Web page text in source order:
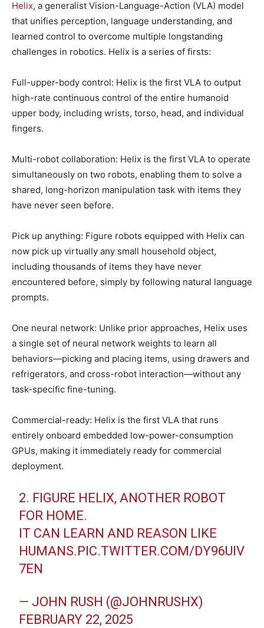
Helix, a generalist Vision-Language-Action (VLA) model
that unifies perception, language understanding, and
learned control to overcome multiple longstanding
challenges in robotics. Helix is a series of firsts:
Full-upper-body control: Helix is the first VLA to output
high-rate continuous control of the entire humanoid
upper body, including wrists, torso, head, and individual
fingers.
Multi-robot collaboration: Helix is the first VLA to operate
simultaneously on two robots, enabling them to solve a
shared, long-horizon manipulation task with items they
have never seen before.
Pick up anything: Figure robots equipped with Helix can
now pick up virtually any small household object,
including thousands of items they have never
encountered before, simply by following natural language
prompts.
One neural network: Unlike prior approaches, Helix uses
a single set of neural network weights to learn all
behaviors—picking and placing items, using drawers and
refrigerators, and cross-robot interaction—without any
task-specific fine-tuning.
Commercial-ready: Helix is the first VLA that runs
entirely onboard embedded low-power-consumption
GPUs, making it immediately ready for commercial
deployment.
2. FIGURE HELIX, ANOTHER ROBOT
FOR HOME.
IT CAN LEARN AND REASON LIKE
HUMANS.PIC.TWITTER.COM/DY96UIV
7EN
— JOHN RUSH (@JOHNRUSHX)
FEBRUARY 22, 2025